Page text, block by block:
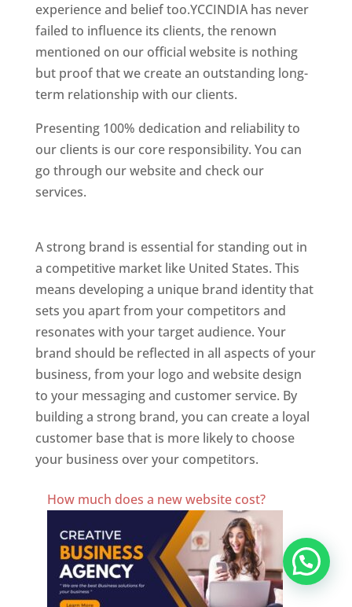
experience and belief too.YCCINDIA has never
failed to influence its clients, the renown
mentioned on our official website is nothing
but proof that we create an outstanding long-
term relationship with our clients.
Presenting 100% dedication and reliability to
our clients is our core responsibility. You can
go through our website and check our
services.
A strong brand is essential for standing out in
a competitive market like United States. This
means developing a unique brand identity that
sets you apart from your competitors and
resonates with your target audience. Your
brand should be reflected in all aspects of your
business, from your logo and website design
to your messaging and customer service. By
building a strong brand, you can create a loyal
customer base that is more likely to choose
your business over your competitors.
How much does a new website cost?